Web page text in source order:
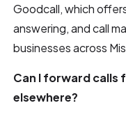
Goodcall, which
answering, and call
businesses across
Can I forward calls
elsewhere?